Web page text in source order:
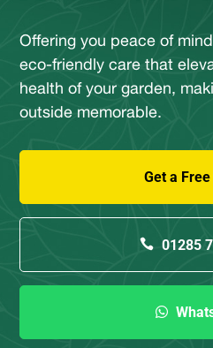
Offering you peace of
eco-friendly care that
health of your garden,
outside memorable.
Get a
01285